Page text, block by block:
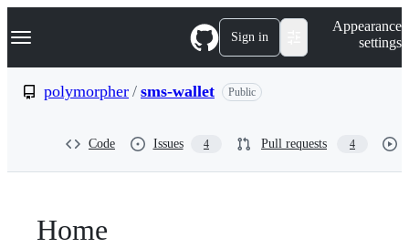
k
p
Navigation Menu Sign in
Appearance
settings
polymorpher / sms-wallet Public
Code Issues 4 Pull requests 4
Home